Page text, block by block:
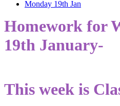
Monday 19th Jan
Homework for
19th January-
This week is